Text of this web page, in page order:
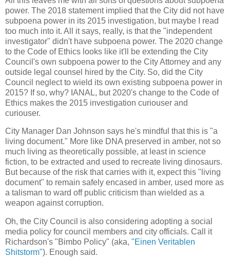
power. The 2018 statement implied that the City did not have
subpoena power in its 2015 investigation, but maybe I read
too much into it. All it says, really, is that the "independent
investigator" didn't have subpoena power. The 2020 change
to the Code of Ethics looks like it'll be extending the City
Council's own subpoena power to the City Attorney and any
outside legal counsel hired by the City. So, did the City
Council neglect to wield its own existing subpoena power in
2015? If so, why? IANAL, but 2020's change to the Code of
Ethics makes the 2015 investigation curiouser and
curiouser.
City Manager Dan Johnson says he's mindful that this is "a
living document." More like DNA preserved in amber, not so
much living as theoretically possible, at least in science
fiction, to be extracted and used to recreate living dinosaurs.
But because of the risk that carries with it, expect this "living
document" to remain safely encased in amber, used more as
a talisman to ward off public criticism than wielded as a
weapon against corruption.
Oh, the City Council is also considering adopting a social
media policy for council members and city officials. Call it
Richardson's "Bimbo Policy" (aka, "Einen Veritablen
Shitstorm"). Enough said.